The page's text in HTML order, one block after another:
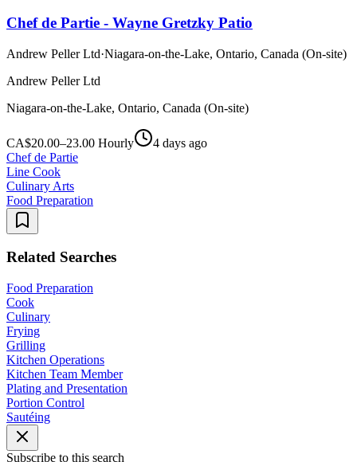
Chef de Partie - Wayne Gretzky Patio
Andrew Peller Ltd·Niagara-on-the-Lake, Ontario, Canada (On-site)
Andrew Peller Ltd
Niagara-on-the-Lake, Ontario, Canada (On-site)
CA$20.00–23.00 Hourly
4 days ago
Chef de Partie
Line Cook
Culinary Arts
Food Preparation
Related Searches
Food Preparation
Cook
Culinary
Frying
Grilling
Kitchen Operations
Kitchen Team Member
Plating and Presentation
Portion Control
Sautéing
Subscribe to this search